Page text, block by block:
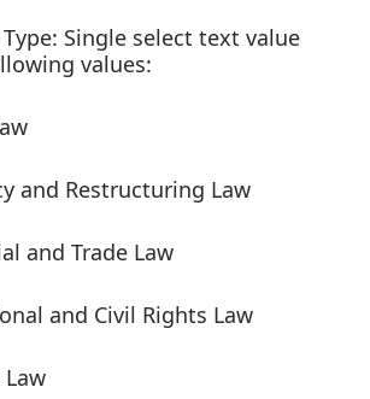
Single select text value
values:
and Restructuring Law
and Trade Law
and Civil Rights Law